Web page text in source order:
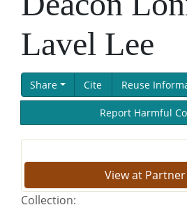
Lavel Lee
Share Cite Reuse
Report Harmful
View at
Collection: